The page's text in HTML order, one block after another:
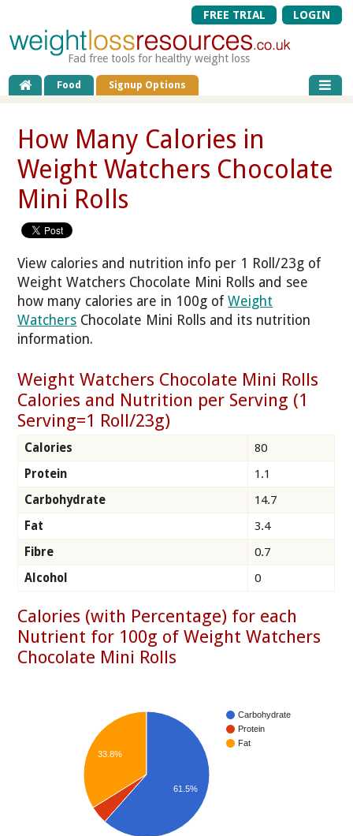
FREE TRIAL LOGIN
Fad free tools for healthy weight loss
Food Signup Options
How Many Calories in
Weight Watchers Chocolate
Mini Rolls
View calories and nutrition info per 1 Roll/23g of
Weight Watchers Chocolate Mini Rolls and see
how many calories are in 100g ofWeight
Watchers Chocolate Mini Rolls and its nutrition
information.
Weight Watchers Chocolate Mini Rolls
Calories and Nutrition per Serving (1
Serving=1 Roll/23g)
Calories
80
Protein
1.1
Carbohydrate
14.7
Fat
3.4
Fibre
0.7
Alcohol
0
Calories (with Percentage) for each
Nutrient for 100g of Weight Watchers
Chocolate Mini Rolls
Carbohydrate
Protein
Fat
33.8%
61.5%